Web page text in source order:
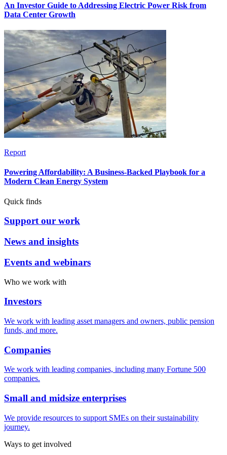
An Investor Guide to Addressing Electric Power Risk from
Data Center Growth
Report
Powering Affordability: A Business-Backed Playbook for a
Modern Clean Energy System
Quick finds
Support our work
News and insights
Events and webinars
Who we work with
Investors
We work with leading asset managers and owners, public pension
funds, and more.
Companies
We work with leading companies, including many Fortune 500
companies.
Small and midsize enterprises
We provide resources to support SMEs on their sustainability
journey.
Ways to get involved